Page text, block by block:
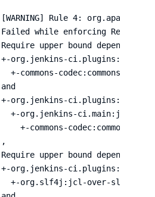
[WARNING] Rule 4:
Failed while enforcing
Require upper bound
+-org.jenkins-
+-commons-codec:commons-
and
+-org.jenkins-
+-org.jenkins-
+-commons-codec:commons-
,
Require upper bound
+-org.jenkins-
+-org.slf4j:jcl-over-